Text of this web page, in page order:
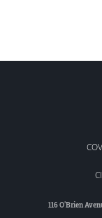
116 O'Brien